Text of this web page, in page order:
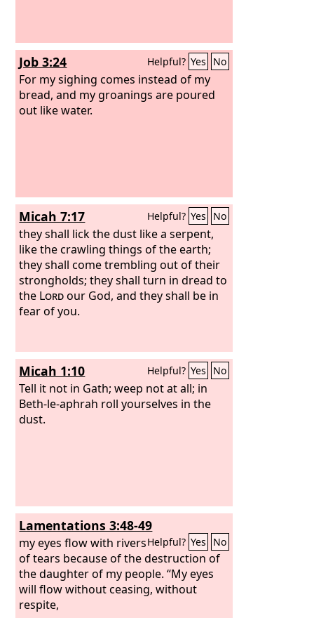
Job 3:24 Helpful? Yes No
For my sighing comes instead of my
bread, and my groanings are poured
out like water.
Micah 7:17 Helpful? Yes No
they shall lick the dust like a serpent,
like the crawling things of the earth;
they shall come trembling out of their
strongholds; they shall turn in dread to
the Lordour God, and they shall be in
fear of you.
Micah 1:10 Helpful? Yes No
Tell it not in Gath; weep not at all; in
Beth-le-aphrah roll yourselves in the
dust.
Lamentations 3:48-49
Helpful? Yes No
my eyes flow with rivers
of tears because of the destruction of
the daughter of my people. “My eyes
will flow without ceasing, without
respite,